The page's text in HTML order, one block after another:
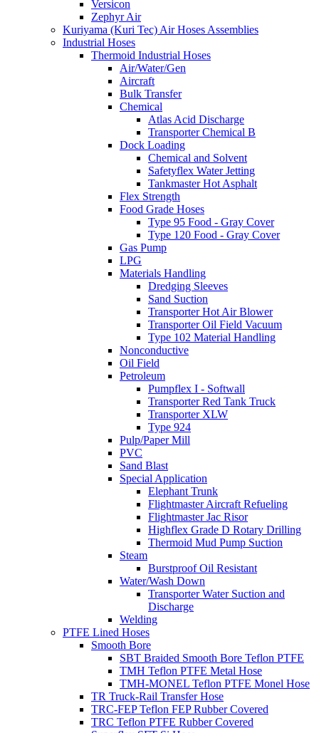
Versicon
Zephyr Air
Kuriyama (Kuri Tec) Air Hoses Assemblies
Industrial Hoses
Thermoid Industrial Hoses
Air/Water/Gen
Aircraft
Bulk Transfer
Chemical
Atlas Acid Discharge
Transporter Chemical B
Dock Loading
Chemical and Solvent
Safetyflex Water Jetting
Tankmaster Hot Asphalt
Flex Strength
Food Grade Hoses
Type 95 Food - Gray Cover
Type 120 Food - Gray Cover
Gas Pump
LPG
Materials Handling
Dredging Sleeves
Sand Suction
Transporter Hot Air Blower
Transporter Oil Field Vacuum
Type 102 Material Handling
Nonconductive
Oil Field
Petroleum
Pumpflex I - Softwall
Transporter Red Tank Truck
Transporter XLW
Type 924
Pulp/Paper Mill
PVC
Sand Blast
Special Application
Elephant Trunk
Flightmaster Aircraft Refueling
Flightmaster Jac Risor
Highflex Grade D Rotary Drilling
Thermoid Mud Pump Suction
Steam
Burstproof Oil Resistant
Water/Wash Down
Transporter Water Suction and
Discharge
Welding
PTFE Lined Hoses
Smooth Bore
SBT Braided Smooth Bore Teflon PTFE
TMH Teflon PTFE Metal Hose
TMH-MONEL Teflon PTFE Monel Hose
TR Truck-Rail Transfer Hose
TRC-FEP Teflon FEP Rubber Covered
TRC Teflon PTFE Rubber Covered